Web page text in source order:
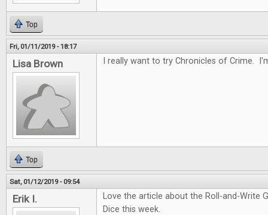
Top
Fri, 01/11/2019 - 18:17
Lisa Brown I really want to try Chronicles of Crime.
Top
Sat, 01/12/2019 - 09:54
Erik I.
Love the article about the Roll-and-Write
Dice this week.